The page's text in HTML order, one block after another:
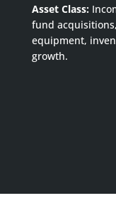
Asset Class:
fund
equipment,
growth.